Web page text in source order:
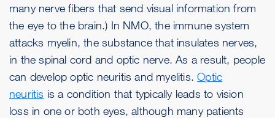
many nerve fibers that send visual information from
the eye to the brain.) In NMO, the immune system
attacks myelin, the substance that insulates nerves,
in the spinal cord and optic nerve. As a result, people
can develop optic neuritis and myelitis.Optic
neuritis is a condition that typically leads to vision
loss in one or both eyes, although many patients